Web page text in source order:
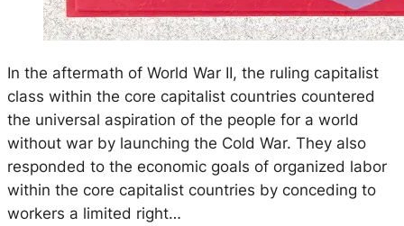
In the aftermath of World War II, the ruling capitalist
class within the core capitalist countries countered
the universal aspiration of the people for a world
without war by launching the Cold War. They also
responded to the economic goals of organized labor
within the core capitalist countries by conceding to
workers a limited right…